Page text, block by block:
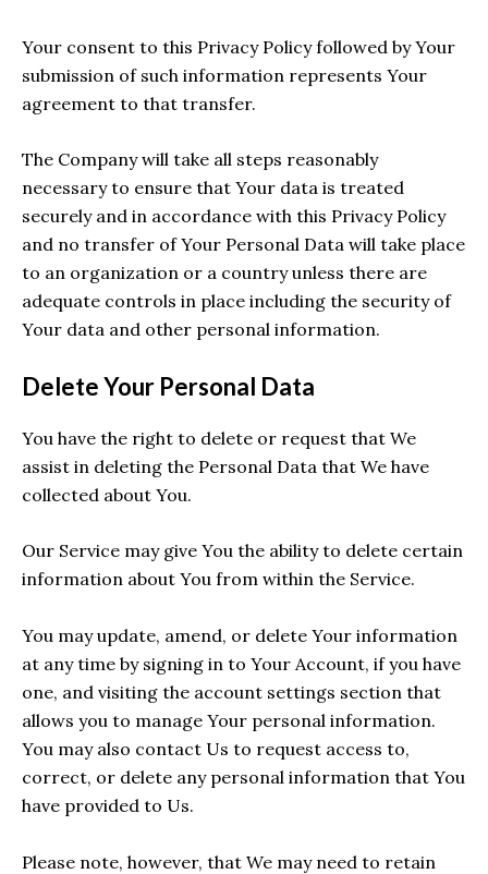
Your consent to this Privacy Policy followed by Your
submission of such information represents Your
agreement to that transfer.
The Company will take all steps reasonably
necessary to ensure that Your data is treated
securely and in accordance with this Privacy Policy
and no transfer of Your Personal Data will take place
to an organization or a country unless there are
adequate controls in place including the security of
Your data and other personal information.
Delete Your Personal Data
You have the right to delete or request that We
assist in deleting the Personal Data that We have
collected about You.
Our Service may give You the ability to delete certain
information about You from within the Service.
You may update, amend, or delete Your information
at any time by signing in to Your Account, if you have
one, and visiting the account settings section that
allows you to manage Your personal information.
You may also contact Us to request access to,
correct, or delete any personal information that You
have provided to Us.
Please note, however, that We may need to retain